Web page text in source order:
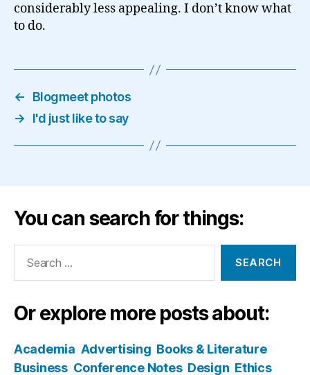
considerably less appealing. I don’t know what
to do.
←
Blogmeet photos
→
I'd just like to say
You can search for things:
Or explore more posts about:
Academia Advertising Books & Literature
Business Conference Notes Design Ethics